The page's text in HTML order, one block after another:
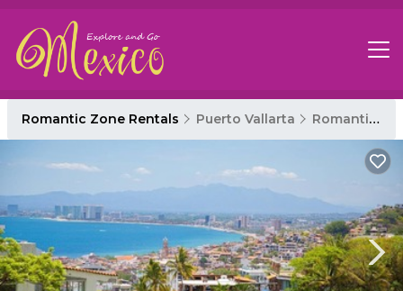
Romantic Zone Rentals Puerto Vallarta Romantic Zone